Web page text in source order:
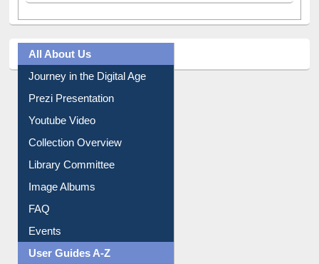
All About Us
Journey in the Digital Age
Prezi Presentation
Youtube Video
Collection Overview
Library Committee
Image Albums
FAQ
Events
User Guides A-Z